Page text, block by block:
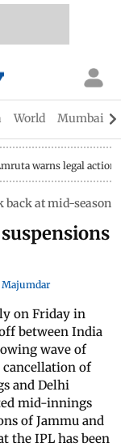
World Mumbai
warns legal action
back at mid-season
Majumdar
on Friday in
between India
wave of
of
and Delhi
mid-innings
of Jammu and
the IPL has been